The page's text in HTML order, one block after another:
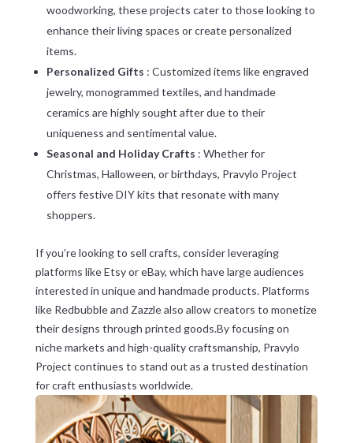
woodworking, these projects cater to those looking to
enhance their living spaces or create personalized
items.
Personalized Gifts : Customized items like engraved
jewelry, monogrammed textiles, and handmade
ceramics are highly sought after due to their
uniqueness and sentimental value.
Seasonal and Holiday Crafts : Whether for
Christmas, Halloween, or birthdays, Pravylo Project
offers festive DIY kits that resonate with many
shoppers.
If you’re looking to sell crafts, consider leveraging
platforms like Etsy or eBay, which have large audiences
interested in unique and handmade products. Platforms
like Redbubble and Zazzle also allow creators to monetize
their designs through printed goods.By focusing on
niche markets and high-quality craftsmanship, Pravylo
Project continues to stand out as a trusted destination
for craft enthusiasts worldwide.